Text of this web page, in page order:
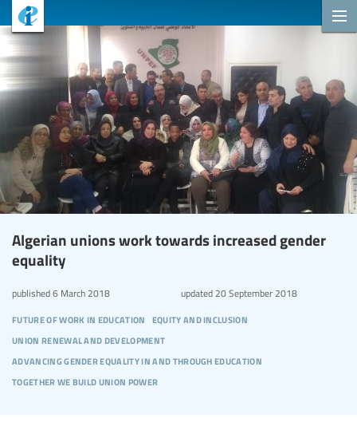
Algerian unions work towards increased gender
equality
future of work in education equity and inclusion
union renewal and development
advancing gender equality in and through education
together we build union power
published6 March 2018 updated20 September 2018